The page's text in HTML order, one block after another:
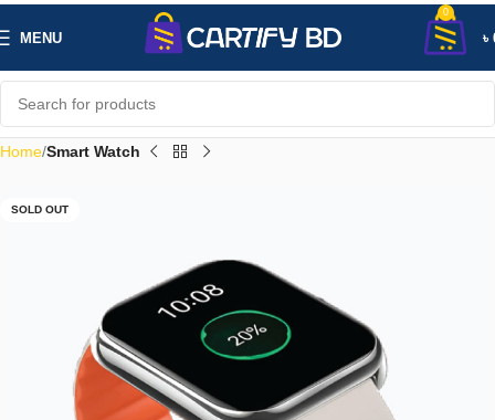
MENU
0
৳
Home Smart Watch
SOLD OUT